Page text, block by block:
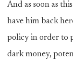
And as soon as
have him back
policy in order to
dark money,